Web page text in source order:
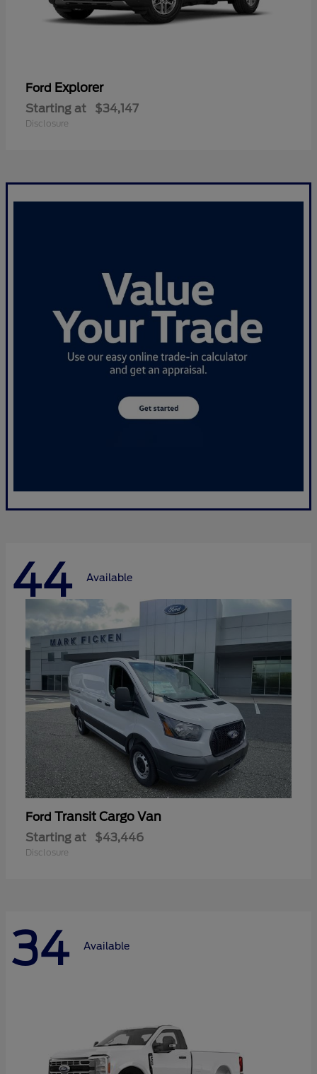
Ford Explorer
Starting at $34,147
Disclosure
44 Available
Ford Transit Cargo Van
Starting at $43,446
Disclosure
34 Available